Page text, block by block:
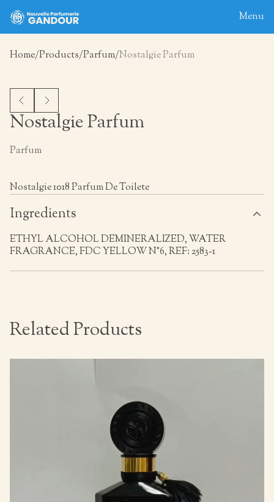
Menu
Blog
Home Products Parfum Nostalgie Parfum
Nostalgie Parfum
Parfum
Nostalgie 1018 Parfum De Toilete
Ingredients
ETHYL ALCOHOL DEMINERALIZED, WATER
FRAGRANCE, FDC YELLOW N°6, REF: 2583-1
Related Products